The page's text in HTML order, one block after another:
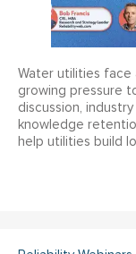
Water utilities face
growing pressure
discussion,
knowledge
help utilities build